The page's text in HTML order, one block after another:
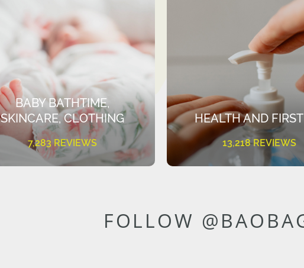
BABY BATHTIME,
SKINCARE, CLOTHING
7,283 REVIEWS
HEALTH AND
13,218 REVIEWS
FOLLOW